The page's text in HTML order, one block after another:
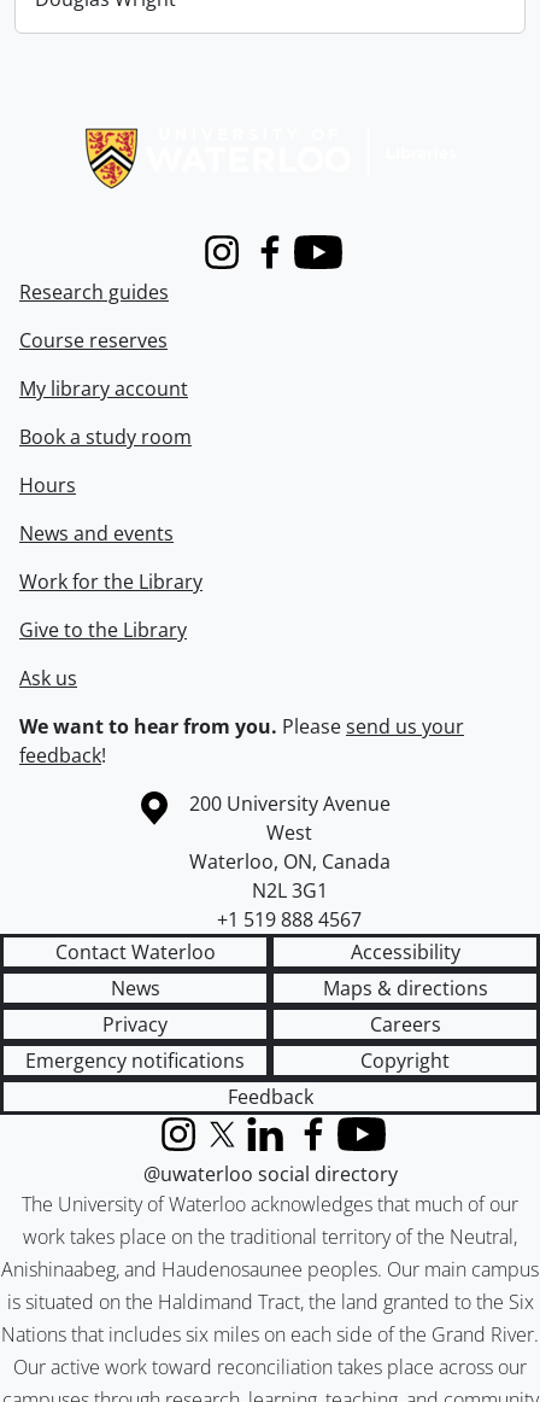
InstagramFacebook
Youtube
Research guides
Course reserves
My library account
Book a study room
Hours
News and events
Work for the Library
Give to the Library
Ask us
We want to hear from you. Pleasesend us your
feedback!
Information about the University of Waterloo
Campus map
200 University Avenue
West
Waterloo, ON, Canada
N2L 3G1
+1 519 888 4567
Contact Waterloo
Accessibility
News
Maps & directions
Privacy
Careers
Emergency notifications
Copyright
Feedback
The University of Waterloo acknowledges that much of our
work takes place on the traditional territory of the Neutral,
Anishinaabeg, and Haudenosaunee peoples. Our main campus
is situated on the Haldimand Tract, the land granted to the Six
Nations that includes six miles on each side of the Grand River.
Our active work toward reconciliation takes place across our
InstagramX (formerly Twitter)
LinkedInFacebook
YouTube
@uwaterloo social directory